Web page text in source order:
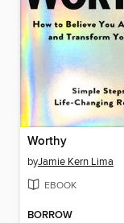
Worthy
byJamie Kern Lima
EBOOK
BORROW